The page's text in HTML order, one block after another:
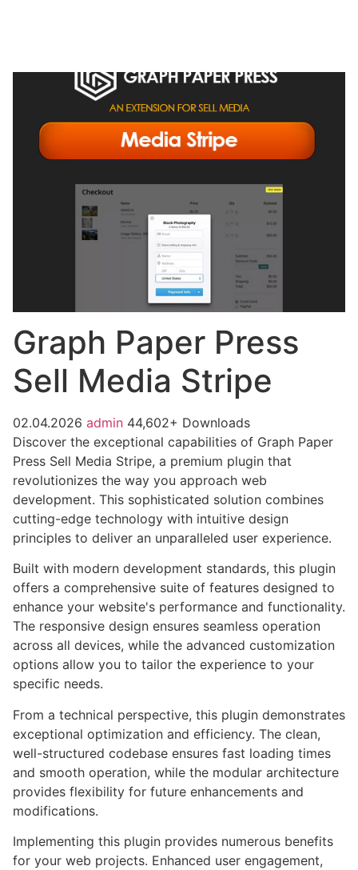
Graph Paper Press
Sell Media Stripe
02.04.2026 admin 44,602+ Downloads
Discover the exceptional capabilities of Graph Paper
Press Sell Media Stripe, a premium plugin that
revolutionizes the way you approach web
development. This sophisticated solution combines
cutting-edge technology with intuitive design
principles to deliver an unparalleled user experience.
Built with modern development standards, this plugin
offers a comprehensive suite of features designed to
enhance your website's performance and functionality.
The responsive design ensures seamless operation
across all devices, while the advanced customization
options allow you to tailor the experience to your
specific needs.
From a technical perspective, this plugin demonstrates
exceptional optimization and efficiency. The clean,
well-structured codebase ensures fast loading times
and smooth operation, while the modular architecture
provides flexibility for future enhancements and
modifications.
Implementing this plugin provides numerous benefits
for your web projects. Enhanced user engagement,